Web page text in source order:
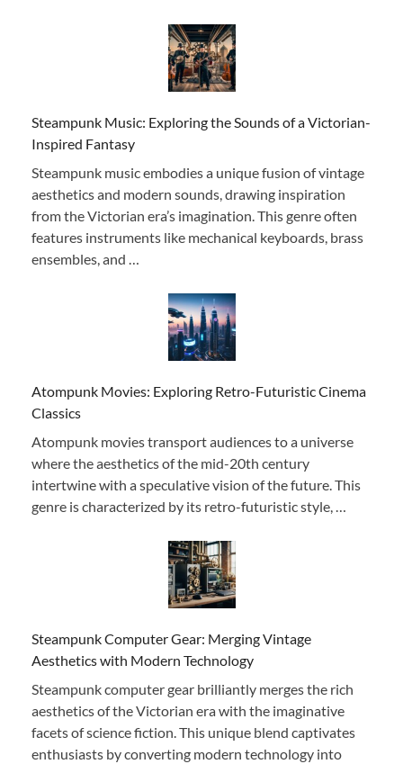
Steampunk Music: Exploring the Sounds of a Victorian-
Inspired Fantasy
Steampunk music embodies a unique fusion of vintage
aesthetics and modern sounds, drawing inspiration
from the Victorian era’s imagination. This genre often
features instruments like mechanical keyboards, brass
ensembles, and …
Atompunk Movies: Exploring Retro-Futuristic Cinema
Classics
Atompunk movies transport audiences to a universe
where the aesthetics of the mid-20th century
intertwine with a speculative vision of the future. This
genre is characterized by its retro-futuristic style, …
Steampunk Computer Gear: Merging Vintage
Aesthetics with Modern Technology
Steampunk computer gear brilliantly merges the rich
aesthetics of the Victorian era with the imaginative
facets of science fiction. This unique blend captivates
enthusiasts by converting modern technology into